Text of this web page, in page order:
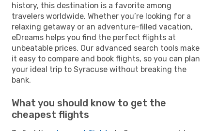
history, this destination is a favorite among
travelers worldwide. Whether you’re looking for a
relaxing getaway or an adventure-filled vacation,
eDreams helps you find the perfect flights at
unbeatable prices. Our advanced search tools make
it easy to compare and book flights, so you can plan
your ideal trip to Syracuse without breaking the
bank.
What you should know to get the
cheapest flights